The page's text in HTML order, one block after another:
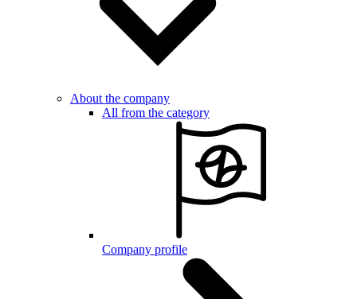
About the company
All from the category
Company profile